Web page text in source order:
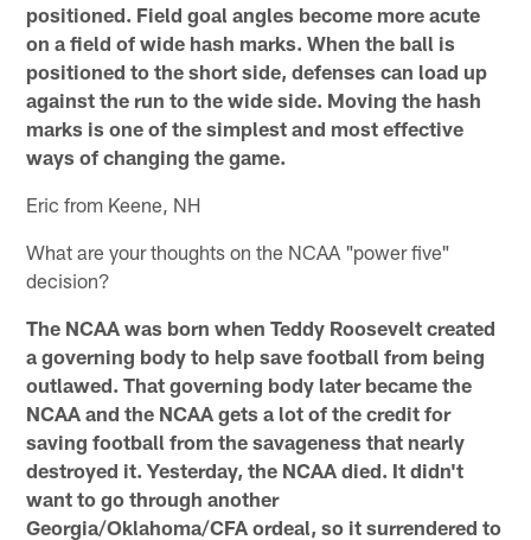
positioned. Field goal angles become more acute
on a field of wide hash marks. When the ball is
positioned to the short side, defenses can load up
against the run to the wide side. Moving the hash
marks is one of the simplest and most effective
ways of changing the game.
Eric from Keene, NH
What are your thoughts on the NCAA "power five"
decision?
The NCAA was born when Teddy Roosevelt created
a governing body to help save football from being
outlawed. That governing body later became the
NCAA and the NCAA gets a lot of the credit for
saving football from the savageness that nearly
destroyed it. Yesterday, the NCAA died. It didn't
want to go through another
Georgia/Oklahoma/CFA ordeal, so it surrendered to